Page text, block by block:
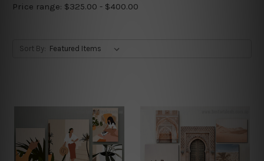
Price range: $325.00 - $400.00
Sort By: